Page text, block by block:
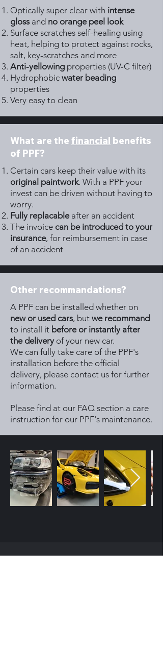
Optically super clear with intense
gloss and no orange peel look
Surface scratches self-healing using
heat, helping to protect against rocks,
salt, key-scratches and more
Anti-yellowing properties (UV-C filter)
Hydrophobic water beading
properties
Very easy to clean
What are the financial benefits
of PPF?
Certain cars keep their value with its
original paintwork. With a PPF your
invest can be driven without having to
worry.
Fully replacableafter an accident
The invoice can be introduced to your
insurance, for reimbursement in case
of an accident
Other recommandations?
A PPF can be installed whether on
new or used cars, but we recommand
to install it before or instantly after
the deliveryof your new car.
We can fully take care of the PPF's
installation before the official
delivery, please contact us for further
information.
Please find at our FAQ section a care
instruction for our PPF's maintenance.